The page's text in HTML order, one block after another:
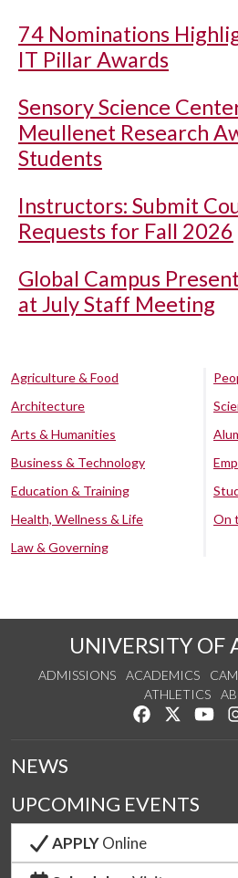
74 Nominations
IT Pillar Awards
Sensory Science
Meullenet Research
Students
Instructors: Submit
Requests for Fall 2026
Global Campus
at July Staff Meeting
Agriculture & Food
Architecture
Arts & Humanities
Business & Technology
Education & Training
Health, Wellness & Life
Law & Governing
On
UNIVERSITY OF
ADMISSIONS ACADEMICS
ATHLETICS
Like us on
Follow
NEWS
UPCOMING EVENTS
APPLYOnline